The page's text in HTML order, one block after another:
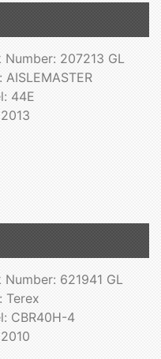
Number: 207213 GL
AISLEMASTER
44E
Number: 621941 GL
Terex
CBR40H-4